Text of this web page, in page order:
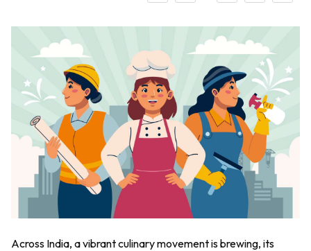
Across India, a vibrant culinary movement is brewing, its